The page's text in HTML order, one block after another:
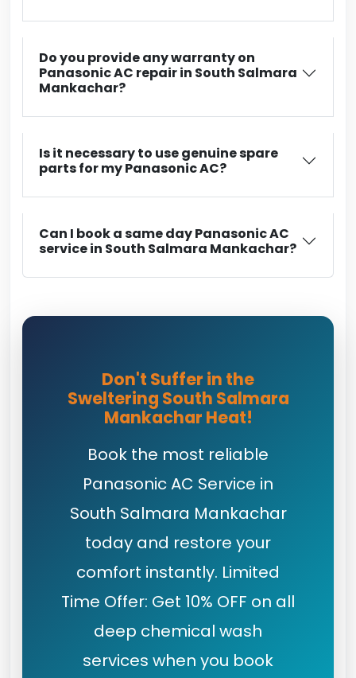
Do you provide any warranty on
Panasonic AC repair in South Salmara
Mankachar?
Is it necessary to use genuine spare
parts for my Panasonic AC?
Can I book a same day Panasonic AC
service in South Salmara Mankachar?
Don't Suffer in the
Sweltering South Salmara
Mankachar Heat!
Book the most reliable
Panasonic AC Service in
South Salmara Mankachar
today and restore your
comfort instantly. Limited
Time Offer: Get 10% OFF on all
deep chemical wash
services when you book